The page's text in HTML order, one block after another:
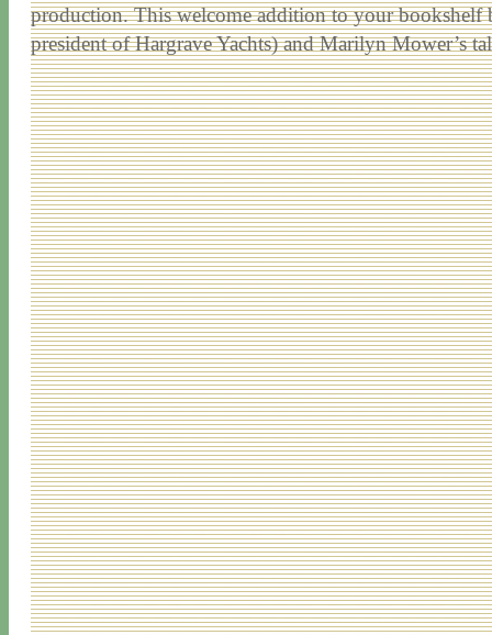
production. This welcome addition to your bookshelf
president of Hargrave Yachts) and Marilyn Mower’s